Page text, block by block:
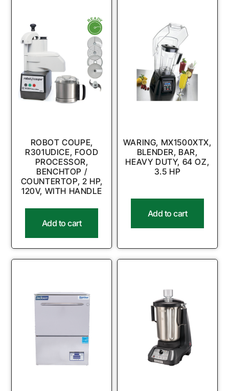
ROBOT COUPE,
R301UDICE, FOOD
PROCESSOR,
BENCHTOP /
COUNTERTOP, 2 HP,
120V, WITH HANDLE
Add to cart
WARING, MX1500XTX,
BLENDER, BAR,
HEAVY DUTY, 64 OZ,
3.5 HP
Add to cart